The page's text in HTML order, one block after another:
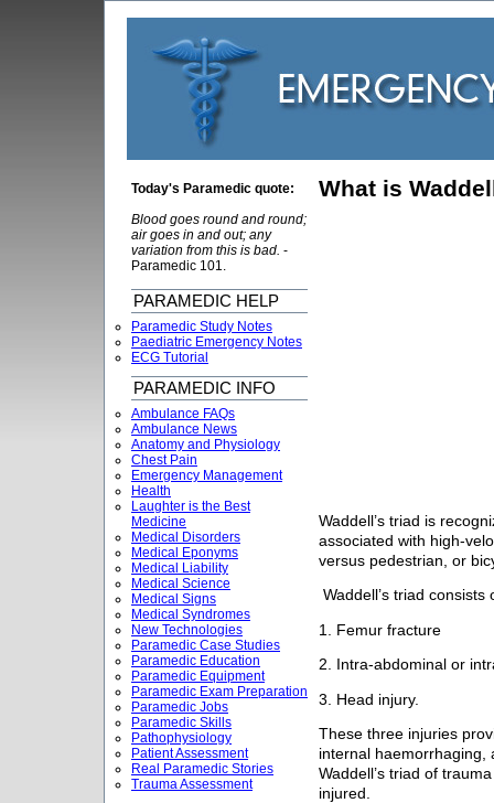
Today's Paramedic quote:
Blood goes round and round;
air goes in and out; any
variation from this is bad. -
Paramedic 101.
PARAMEDIC HELP
Paramedic Study Notes
Paediatric Emergency Notes
ECG Tutorial
PARAMEDIC INFO
Ambulance FAQs
Ambulance News
Anatomy and Physiology
Chest Pain
Emergency Management
Health
Laughter is the Best
Medicine
Medical Disorders
Medical Eponyms
Medical Liability
Medical Science
Medical Signs
Medical Syndromes
New Technologies
Paramedic Case Studies
Paramedic Education
Paramedic Equipment
Paramedic Exam Preparation
Paramedic Jobs
Paramedic Skills
Pathophysiology
Patient Assessment
Real Paramedic Stories
Trauma Assessment
What is
Waddell’s triad is
associated with high-
versus pedestrian, or
Waddell’s triad consists
1. Femur fracture
2. Intra-abdominal or
3. Head injury.
These three injuries
internal haemorrhaging,
Waddell’s triad of
injured.